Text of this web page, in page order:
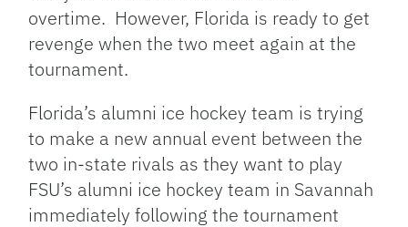
overtime. However, Florida is ready to get
revenge when the two meet again at the
tournament.
Florida’s alumni ice hockey team is trying
to make a new annual event between the
two in-state rivals as they want to play
FSU’s alumni ice hockey team in Savannah
immediately following the tournament